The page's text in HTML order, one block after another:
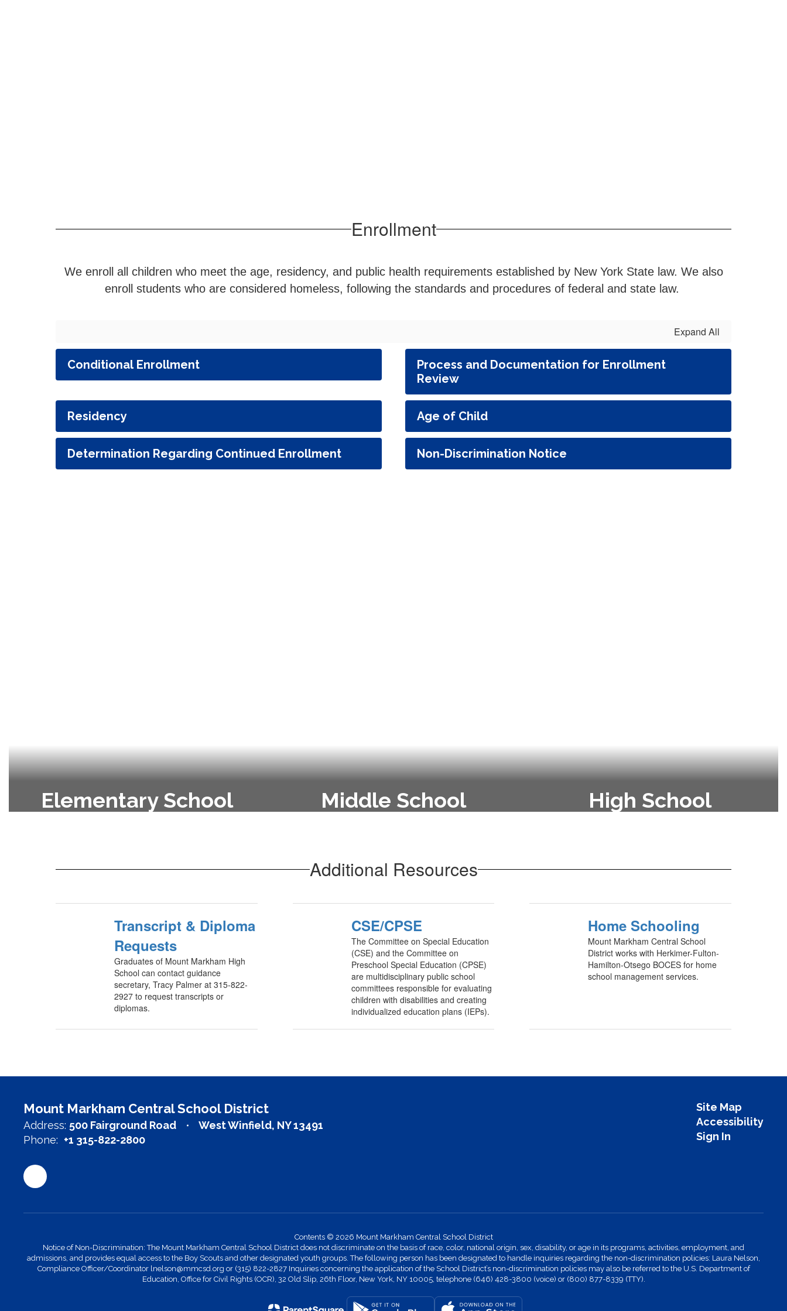
Enrollment
We enroll all children who meet the age, residency, and public health requirements established by New York State law. We also
enroll students who are considered homeless, following the standards and procedures of federal and state law.
Expand All
Conditional Enrollment
Process and Documentation for Enrollment
Review
Residency Age of Child
Determination Regarding Continued Enrollment Non-Discrimination Notice
Elementary School Middle School
315-822-2870.
High School
Additional Resources
Transcript & Diploma
Requests
Graduates of Mount Markham High
School can contact guidance
secretary, Tracy Palmer at 315-822-
2927 to request transcripts or
diplomas.
CSE/CPSE
The Committee on Special Education
(CSE) and the Committee on
Preschool Special Education (CPSE)
are multidisciplinary public school
committees responsible for evaluating
children with disabilities and creating
individualized education plans (IEPs).
Home Schooling
Mount Markham Central School
District works with Herkimer-Fulton-
Hamilton-Otsego BOCES for home
school management services.
Mount Markham Central School District
Address: 500 Fairground Road
West Winfield, NY 13491
Phone: +1 315-822-2800
Site Map
Accessibility
Sign In
Contents © 2026 Mount Markham Central School District
Notice of Non-Discrimination: The Mount Markham Central School District does not discriminate on the basis of race, color, national origin, sex, disability, or age in its programs, activities, employment, and
admissions, and provides equal access to the Boy Scouts and other designated youth groups. The following person has been designated to handle inquiries regarding the non-discrimination policies: Laura Nelson,
Compliance Officer/Coordinator lnelson@mmcsd.org or (315) 822-2827 Inquiries concerning the application of the School District’s non-discrimination policies may also be referred to the U.S. Department of
Education, Office for Civil Rights (OCR), 32 Old Slip, 26th Floor, New York, NY 10005, telephone (646) 428-3800 (voice) or (800) 877-8339 (TTY).